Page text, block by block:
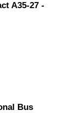
A35-27 -
Bus